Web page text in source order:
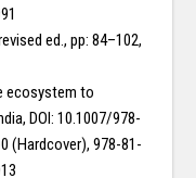
ed., pp: 84–102,
ecosystem to
DOI: 10.1007/978-
(Hardcover), 978-81-